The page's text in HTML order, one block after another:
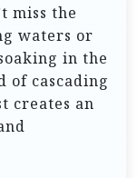
miss the
waters or
in the
of cascading
creates an